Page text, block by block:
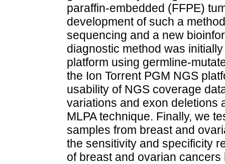
paraffin-embedded (FFPE)
development of such a
sequencing and a new
diagnostic method was
platform using germline-
the Ion Torrent PGM NGS
usability of NGS coverage
variations and exon deletions
MLPA technique. Finally, we
samples from breast and
the sensitivity and specificity
of breast and ovarian